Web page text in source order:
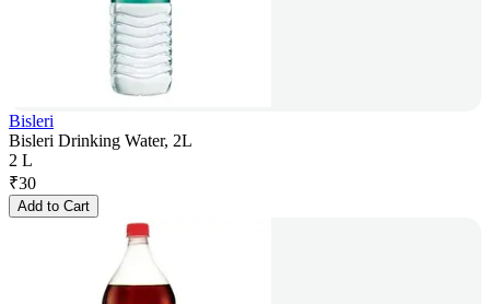
Bisleri
Bisleri Drinking Water, 2L
2 L
₹30
Add to Cart